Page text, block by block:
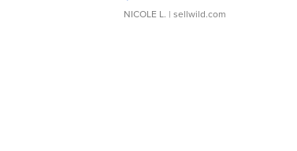
NICOLE L. | sellwild.com